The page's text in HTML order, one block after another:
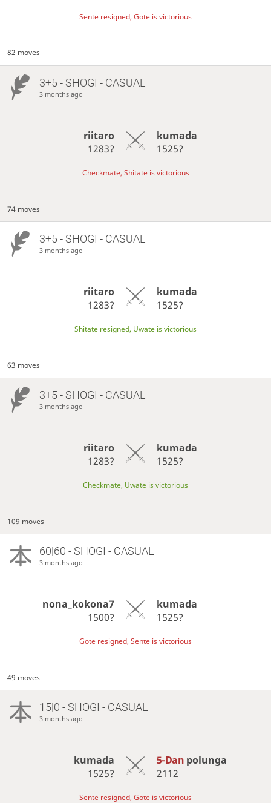
Sente resigned, Gote is victorious
82 moves
3+5 - SHOGI - CASUAL
3 months ago
riitaro
1283?
kumada
1525?
Checkmate, Shitate is victorious
74 moves
3+5 - SHOGI - CASUAL
3 months ago
riitaro
1283?
kumada
1525?
Shitate resigned, Uwate is victorious
63 moves
3+5 - SHOGI - CASUAL
3 months ago
riitaro
1283?
kumada
1525?
Checkmate, Uwate is victorious
109 moves
60|60 - SHOGI - CASUAL
3 months ago
nona_kokona7
1500?
kumada
1525?
Gote resigned, Sente is victorious
49 moves
15|0 - SHOGI - CASUAL
3 months ago
kumada
1525?
5-Dan polunga
2112
Sente resigned, Gote is victorious